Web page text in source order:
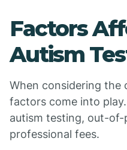
Factors
Autism
When considering the
factors come into
autism testing, out-of-
professional fees.